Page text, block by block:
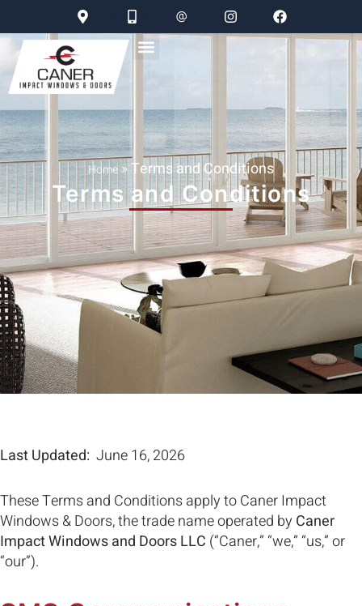
Home»Terms and Conditions
Terms and Conditions
Last Updated: June 16, 2026
These Terms and Conditions apply to Caner Impact
Windows & Doors, the trade name operated by Caner
Impact Windows and Doors LLC (“Caner,” “we,” “us,” or
“our”).